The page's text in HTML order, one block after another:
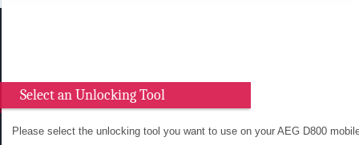
Select an Unlocking Tool
Please select the unlocking tool you want to use on your AEG D800